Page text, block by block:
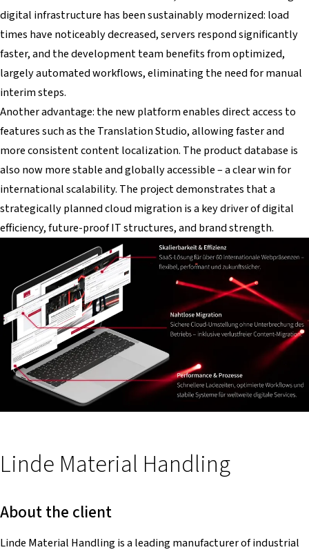
digital infrastructure has been sustainably modernized: load
times have noticeably decreased, servers respond significantly
faster, and the development team benefits from optimized,
largely automated workflows, eliminating the need for manual
interim steps.
Another advantage: the new platform enables direct access to
features such as the Translation Studio, allowing faster and
more consistent content localization. The product database is
also now more stable and globally accessible – a clear win for
international scalability. The project demonstrates that a
strategically planned cloud migration is a key driver of digital
efficiency, future-proof IT structures, and brand strength.
Linde Material Handling
About the client
Linde Material Handling is a leading manufacturer of industrial